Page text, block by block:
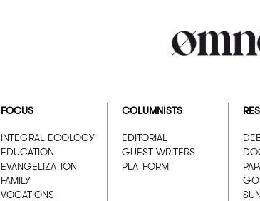
FOCUS
INTEGRAL ECOLOGY
EDUCATION
EVANGELIZATION
FAMILY
VOCATIONS
COLUMNISTS
EDITORIAL
GUEST WRITERS
PLATFORM